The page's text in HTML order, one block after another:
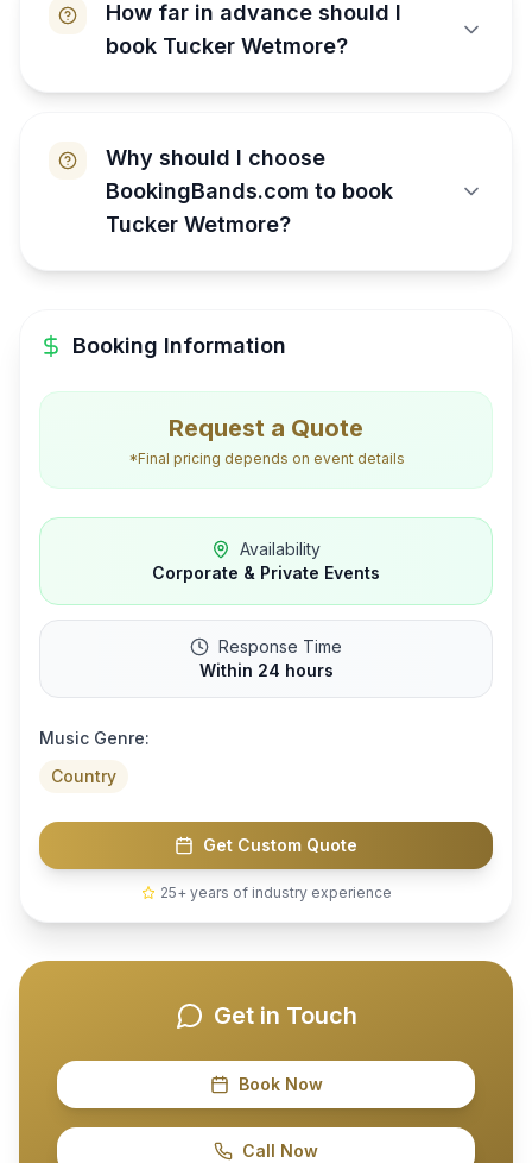
How far in advance should I
book Tucker Wetmore?
Why should I choose
BookingBands.com to book
Tucker Wetmore?
Booking Information
Request a Quote
*Final pricing depends on event details
Availability
Corporate & Private Events
Response Time
Within 24 hours
Music Genre:
Country
Get Custom Quote
25+ years of industry experience
Get in Touch
Book Now
Call Now